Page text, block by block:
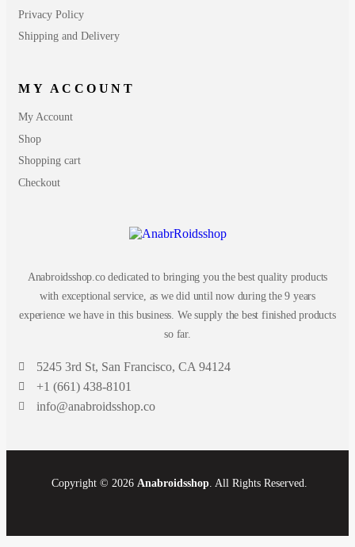
Anabroidsshop.co dedicated to bringing you the best quality products
with exceptional service, as we did until now during the 9 years
experience we have in this business. We supply the best finished products
so far.
5245 3rd St, San Francisco, CA 94124
+1 (661) 438-8101
info@anabroidsshop.co
Privacy Policy
Shipping and Delivery
MY ACCOUNT
My Account
Shop
Shopping cart
Checkout
Copyright © 2026 Anabroidsshop. All Rights Reserved.